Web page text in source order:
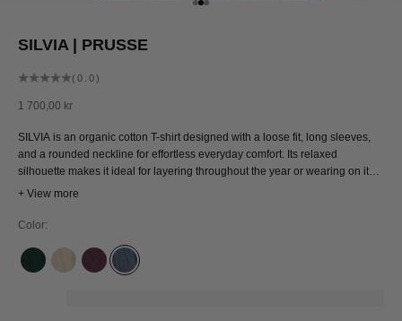
Go to item 1
Go to item 2
Go to item 3
SILVIA | PRUSSE
(0.0)
Sale price
1 700,00 kr
SILVIA is an organic cotton T-shirt designed with a loose fit, long sleeves,
and a rounded neckline for effortless everyday comfort. Its relaxed
silhouette makes it ideal for layering throughout the year or wearing on its
own for a clean, timeless look. An ethically produced wardrobe staple and
+ View more
Color:
BOUTEILLE
FOG MAUVE WINE
PRUSSE